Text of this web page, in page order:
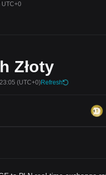
Złoty
(UTC+0)Refresh